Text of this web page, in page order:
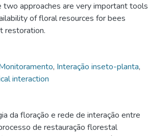
approaches are very important tools
of floral resources for bees
restoration.
, Interação inseto-planta,
interaction
da floração e rede de interação entre
de restauração florestal